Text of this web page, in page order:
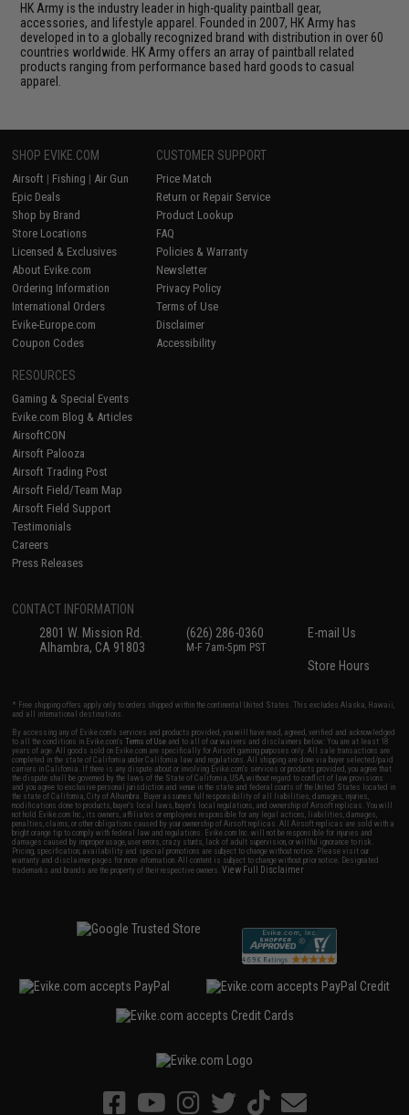
HK Army is the industry leader in high-quality paintball gear,
accessories, and lifestyle apparel. Founded in 2007, HK Army has
developed in to a globally recognized brand with distribution in over 60
countries worldwide. HK Army offers an array of paintball related
products ranging from performance based hard goods to casual
apparel.
SHOP EVIKE.COM
Airsoft | Fishing | Air Gun
Epic Deals
Shop by Brand
Store Locations
Licensed & Exclusives
About Evike.com
Ordering Information
International Orders
Evike-Europe.com
Coupon Codes
CUSTOMER SUPPORT
Price Match
Return or Repair Service
Product Lookup
FAQ
Policies & Warranty
Newsletter
Privacy Policy
Terms of Use
Disclaimer
Accessibility
RESOURCES
Gaming & Special Events
Evike.com Blog & Articles
AirsoftCON
Airsoft Palooza
Airsoft Trading Post
Airsoft Field/Team Map
Airsoft Field Support
Testimonials
Careers
Press Releases
CONTACT INFORMATION
2801 W. Mission Rd.
Alhambra, CA 91803
(626) 286-0360
M-F 7am-5pm PST
E-mail Us
Store Hours
* Free shipping offers apply only to orders shipped within the continental United States. This excludes Alaska, Hawaii,
and all international destinations.
By accessing any of Evike.com's services and products provided, you will have read, agreed, verified and acknowledged
to all the conditions in Evike.com'sTerms of Use and to all of our waivers and disclaimers below: You are at least 18
years of age. All goods sold on Evike.com are specifically for Airsoft gaming purposes only. All sale transactions are
completed in the state of California under California law and regulations. All shipping are done via buyer selected/paid
carriers in California. If there is any dispute about or involving Evike.com's services or products provided, you agree that
the dispute shall be governed by the laws of the State of California, USA, without regard to conflict of law provisions
and you agree to exclusive personal jurisdiction and venue in the state and federal courts of the United States located in
the state of California, City of Alhambra. Buyer assumes full responsibility of all liabilities, damages, injuries,
modifications done to products, buyer's local laws, buyer's local regulations, and ownership of Airsoft replicas. You will
not hold Evike.com Inc., its owners, affiliates or employees responsible for any legal actions, liabilities, damages,
penalties, claims, or other obligations caused by your ownership of Airsoft replicas. All Airsoft replicas are sold with a
bright orange tip to comply with federal law and regulations. Evike.com Inc. will not be responsible for injuries and
damages caused by improper usage, user errors, crazy stunts, lack of adult supervision, or willful ignorance to risk.
Pricing, specification, availability and special promotions are subject to change without notice. Please visit our
warranty and disclaimer pages for more information. All content is subject to change without prior notice. Designated
trademarks and brands are the property of their respective owners.View Full Disclaimer